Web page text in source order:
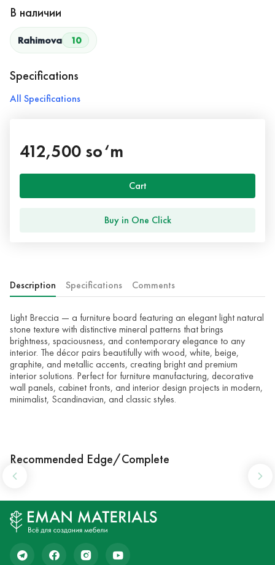
В наличии
Rahimova 10
Specifications
All Specifications
412,500 so‘m
Cart
Buy in One Click
Description Specifications Comments
Light Breccia — a furniture board featuring an elegant light natural
stone texture with distinctive mineral patterns that brings
brightness, spaciousness, and contemporary elegance to any
interior. The décor pairs beautifully with wood, white, beige,
graphite, and metallic accents, creating bright and premium
interior solutions. Perfect for furniture manufacturing, decorative
wall panels, cabinet fronts, and interior design projects in modern,
minimalist, Scandinavian, and classic styles.
Recommended Edge/Complete